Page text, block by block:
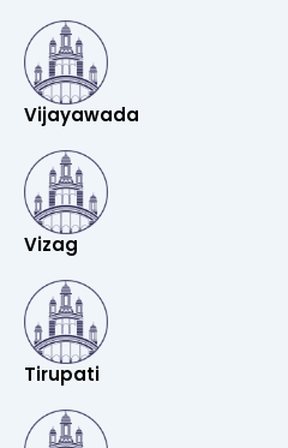
Vijayawada
Vizag
Tirupati